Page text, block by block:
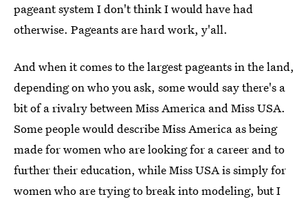
pageant system I don't think I would have had
otherwise. Pageants are hard work, y'all.
And when it comes to the largest pageants in the land,
depending on who you ask, some would say there's a
bit of a rivalry between Miss America and Miss USA.
Some people would describe Miss America as being
made for women who are looking for a career and to
further their education, while Miss USA is simply for
women who are trying to break into modeling, but I